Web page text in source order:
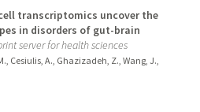
transcriptomics uncover the
in disorders of gut-brain
server for health sciences
Cesiulis, A., Ghazizadeh, Z., Wang, J.,